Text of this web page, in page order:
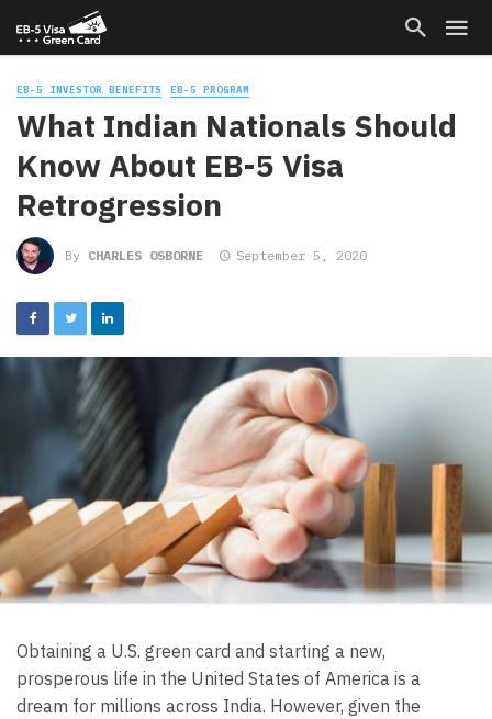
EB-5 INVESTOR BENEFITS EB-5 PROGRAM
What Indian Nationals Should
Know About EB-5 Visa
Retrogression
By CHARLES OSBORNE September 5, 2020
Obtaining a U.S. green card and starting a new,
prosperous life in the United States of America is a
dream for millions across India. However, given the